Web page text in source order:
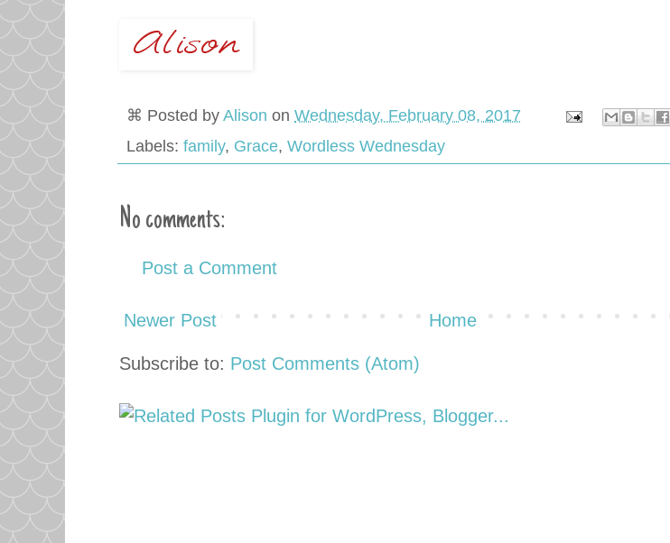
⌘ Posted by Alison on Wednesday, February 08, 2017
Labels: family, Grace, Wordless Wednesday
No comments:
Post a Comment
Newer Post Home
Subscribe to: Post Comments (Atom)